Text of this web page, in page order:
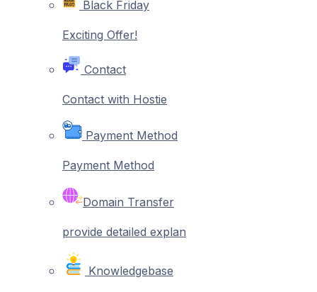
Black Friday
Exciting Offer!
Contact
Contact with Hostie
Payment Method
Payment Method
Domain Transfer
provide detailed explan
Knowledgebase